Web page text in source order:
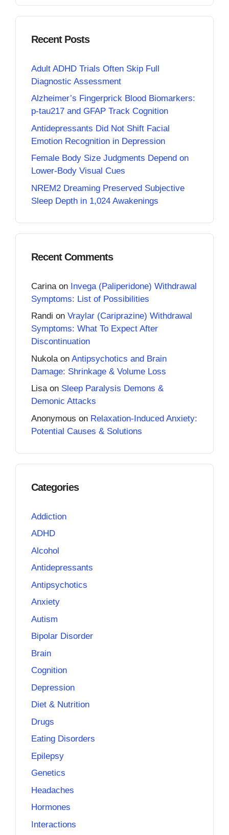
Recent Posts
Adult ADHD Trials Often Skip Full
Diagnostic Assessment
Alzheimer’s Fingerprick Blood Biomarkers:
p-tau217 and GFAP Track Cognition
Antidepressants Did Not Shift Facial
Emotion Recognition in Depression
Female Body Size Judgments Depend on
Lower-Body Visual Cues
NREM2 Dreaming Preserved Subjective
Sleep Depth in 1,024 Awakenings
Recent Comments
Carina on Invega (Paliperidone) Withdrawal
Symptoms: List of Possibilities
Randi on Vraylar (Cariprazine) Withdrawal
Symptoms: What To Expect After
Discontinuation
Nukola on Antipsychotics and Brain
Damage: Shrinkage & Volume Loss
Lisaon Sleep Paralysis Demons &
Demonic Attacks
Anonymous on Relaxation-Induced Anxiety:
Potential Causes & Solutions
Categories
Addiction
ADHD
Alcohol
Antidepressants
Antipsychotics
Anxiety
Autism
Bipolar Disorder
Brain
Cognition
Depression
Diet & Nutrition
Drugs
Eating Disorders
Epilepsy
Genetics
Headaches
Hormones
Interactions